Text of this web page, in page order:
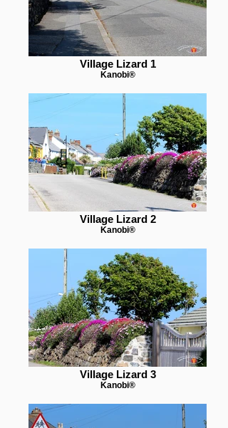
Village Lizard 1
Kanobi®
Village Lizard 2
Kanobi®
Village Lizard 3
Kanobi®